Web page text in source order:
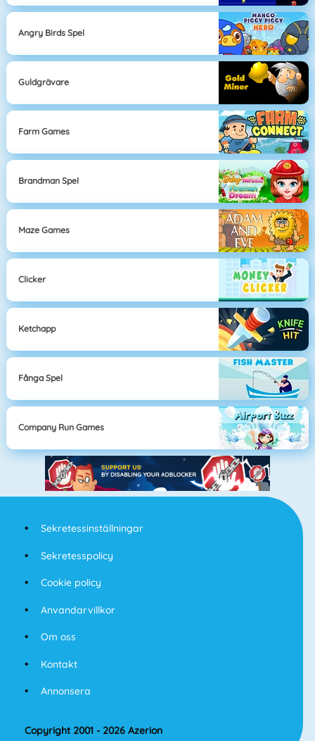
Angry Birds Spel
Guldgrävare
Farm Games
Brandman Spel
Maze Games
Clicker
Ketchapp
Fånga Spel
Company Run Games
Sekretessinställningar
Sekretesspolicy
Cookie policy
Anvandarvillkor
Om oss
Kontakt
Annonsera
Copyright 2001 - 2026 Azerion